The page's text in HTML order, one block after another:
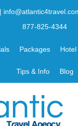
|
877-825-4344
Packages
Tips & Info Blog